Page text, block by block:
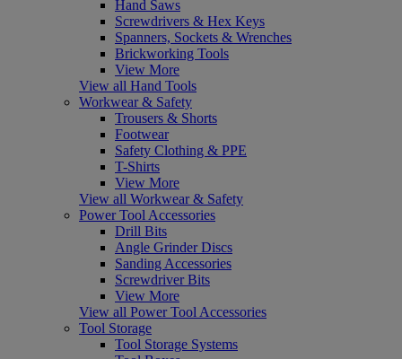
Hand Saws
Screwdrivers & Hex Keys
Spanners, Sockets & Wrenches
Brickworking Tools
View More
View all Hand Tools
Workwear & Safety
Trousers & Shorts
Footwear
Safety Clothing & PPE
T-Shirts
View More
View all Workwear & Safety
Power Tool Accessories
Drill Bits
Angle Grinder Discs
Sanding Accessories
Screwdriver Bits
View More
View all Power Tool Accessories
Tool Storage
Tool Storage Systems